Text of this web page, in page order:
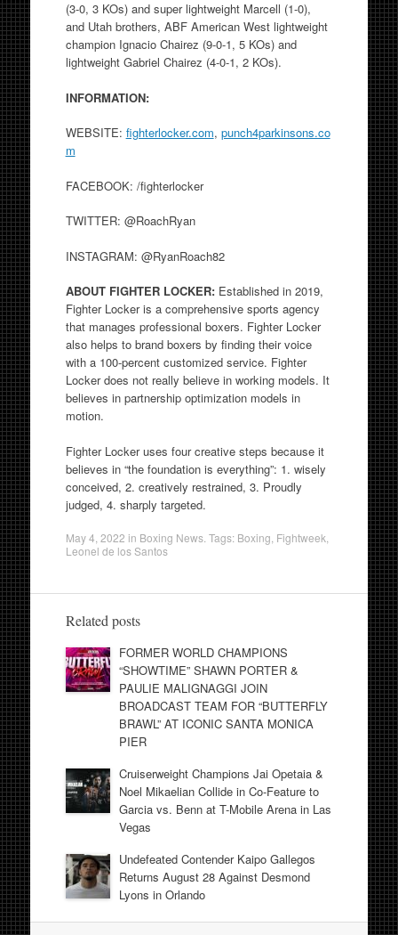
(3-0, 3 KOs) and super lightweight Marcell (1-0),
and Utah brothers, ABF American West lightweight
champion Ignacio Chairez (9-0-1, 5 KOs) and
lightweight Gabriel Chairez (4-0-1, 2 KOs).
INFORMATION:
WEBSITE: fighterlocker.com, punch4parkinsons.co
m
FACEBOOK: /fighterlocker
TWITTER: @RoachRyan
INSTAGRAM: @RyanRoach82
ABOUT FIGHTER LOCKER:Established in 2019,
Fighter Locker is a comprehensive sports agency
that manages professional boxers. Fighter Locker
also helps to brand boxers by finding their voice
with a 100-percent customized service. Fighter
Locker does not really believe in working models. It
believes in partnership optimization models in
motion.
Fighter Locker uses four creative steps because it
believes in “the foundation is everything”: 1. wisely
conceived, 2. creatively restrained, 3. Proudly
judged, 4. sharply targeted.
May 4, 2022 in Boxing News. Tags: Boxing Fightweek
Leonel de los Santos
Related posts
FORMER WORLD CHAMPIONS
“SHOWTIME” SHAWN PORTER &
PAULIE MALIGNAGGI JOIN
BROADCAST TEAM FOR “BUTTERFLY
BRAWL” AT ICONIC SANTA MONICA
PIER
Cruiserweight Champions Jai Opetaia &
Noel Mikaelian Collide in Co-Feature to
Garcia vs. Benn at T-Mobile Arena in Las
Vegas
Undefeated Contender Kaipo Gallegos
Returns August 28 Against Desmond
Lyons in Orlando